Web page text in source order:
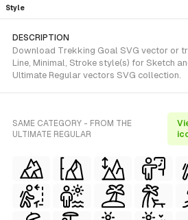
Style
DESCRIPTION
Download Trekking Goal SVG vector or
Line, Minimal, Stroke style(s) for Sketch
Ultimate Regular vectors SVG collection.
SAME CATEGORY - FROM THE
ULTIMATE REGULAR